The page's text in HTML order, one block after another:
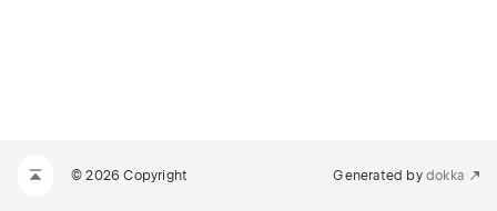
© 2026 Copyright Generated by dokka